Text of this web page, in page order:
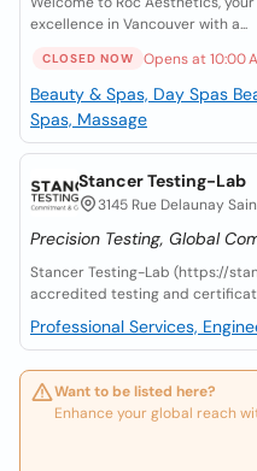
excellence in Vancouver with a...
CLOSED NOW Opens at 10:00
Beauty & Spas, Day Spas
Spas, Massage
Stancer Testing-Lab
3145 Rue Delaunay
Precision Testing, Global
Stancer Testing-Lab (https://
accredited testing and
Professional Services,
Want to be listed here?
Enhance your global reach